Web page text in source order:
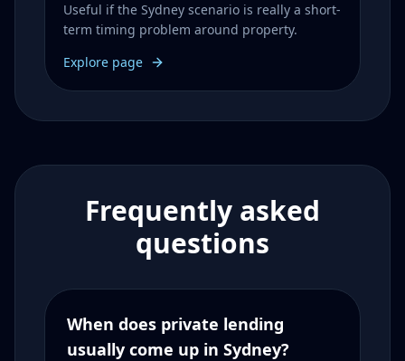
Useful if the Sydney scenario is really a short-
term timing problem around property.
Explore page
Frequently asked
questions
When does private lending
usually come up in Sydney?